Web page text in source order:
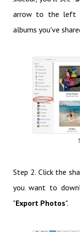
arrow to the left
albums you've
Step 2. Click the
you want to
"Export Photos".